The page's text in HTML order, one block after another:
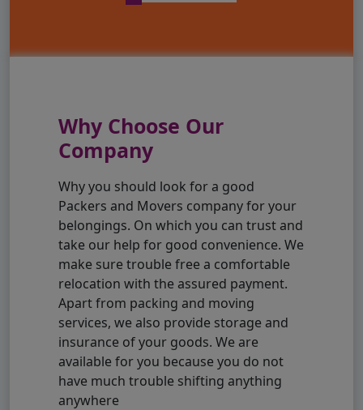
Why Choose Our
Company
Why you should look for a good
Packers and Movers company for your
belongings. On which you can trust and
take our help for good convenience. We
make sure trouble free a comfortable
relocation with the assured payment.
Apart from packing and moving
services, we also provide storage and
insurance of your goods. We are
available for you because you do not
have much trouble shifting anything
anywhere